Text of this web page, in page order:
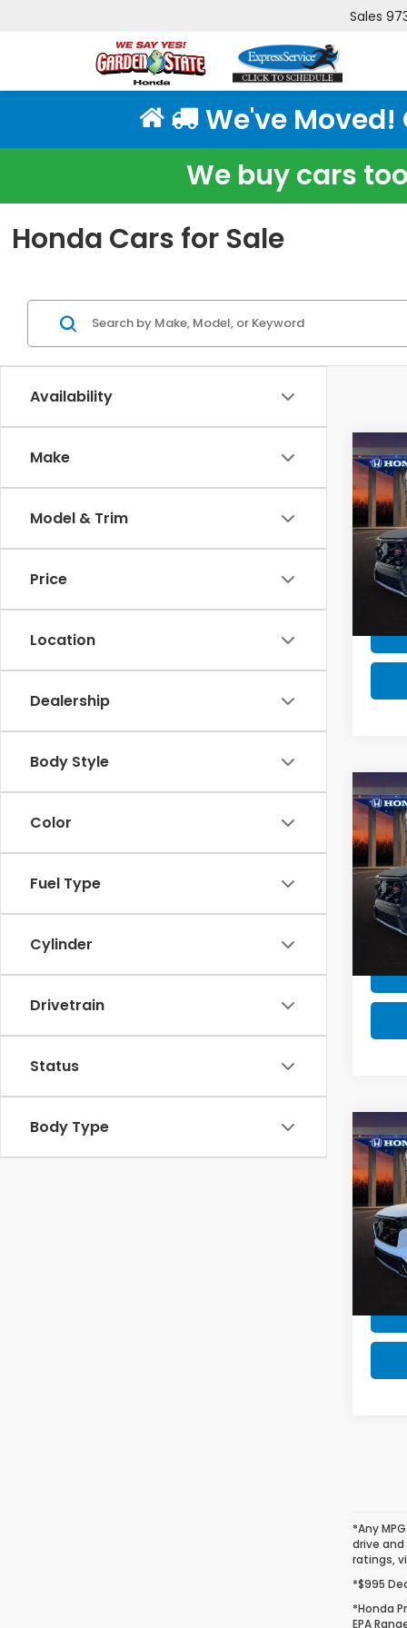
Sales
We've
We buy cars
Honda Cars for Sale
Availability
Make
Model & Trim
Price
Location
Dealership
Body Style
Color
Fuel Type
Cylinder
Drivetrain
Status
Body Type
2026
VIN:
MSRP:
2026
VIN:
MSRP:
2026
VIN:
MSRP:
*Any
drive
ratings,
*$995
*Honda
EPA